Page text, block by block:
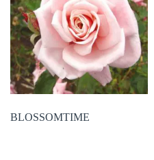
BLOSSOMTIME